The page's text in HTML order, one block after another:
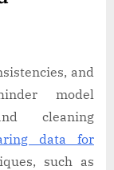
and
model
cleaning
data for
such as